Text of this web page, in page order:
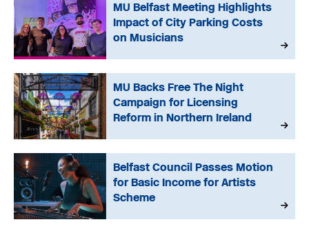
MU Belfast Meeting Highlights
Impact of City Parking Costs
on Musicians
MU Backs Free The Night
Campaign for Licensing
Reform in Northern Ireland
Belfast Council Passes Motion
for Basic Income for Artists
Scheme